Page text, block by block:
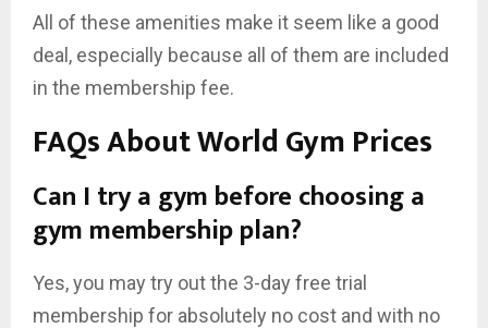
All of these amenities make it seem like a good
deal, especially because all of them are included
in the membership fee.
FAQs About World Gym Prices
Can I try a gym before choosing a
gym membership plan?
Yes, you may try out the 3-day free trial
membership for absolutely no cost and with no